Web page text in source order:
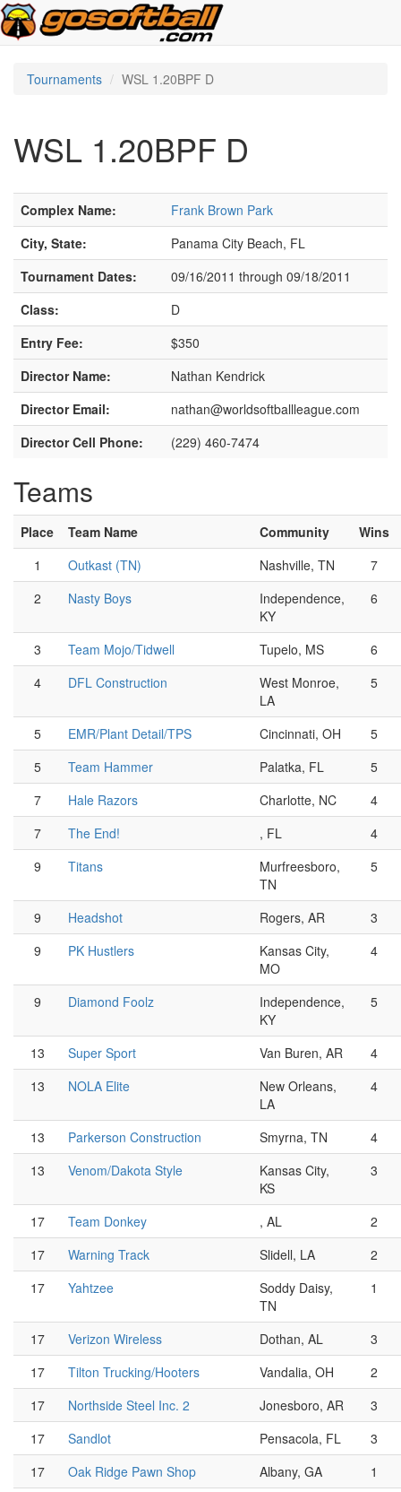
Tournaments WSL 1.20BPF D
WSL 1.20BPF D
Complex Name:
Frank Brown Park
City, State:
Panama City Beach, FL
Tournament Dates:
09/16/2011 through 09/18/2011
Class:
D
Entry Fee:
$350
Director Name:
Nathan Kendrick
Director Email:
nathan@worldsoftballleague.com
Director Cell Phone:
(229) 460-7474
Teams
Place Team Name Community
Wins
1
Outkast (TN) Nashville, TN
7
2
Nasty Boys
Independence,
KY
6
3 Team Mojo/Tidwell Tupelo, MS
6
4
DFL Construction
West Monroe,
LA
5
5 EMR/Plant Detail/TPS Cincinnati, OH
5
5
Team Hammer Palatka, FL
5
7
Hale Razors Charlotte, NC
4
7
The End! , FL
4
9
Titans
Murfreesboro,
TN
5
9 Headshot Rogers, AR
3
9
PK Hustlers
Kansas City,
MO
4
9 Diamond Foolz
Independence,
KY
5
13 Super Sport Van Buren, AR
4
13
NOLA Elite
New Orleans,
LA
4
13 Parkerson Construction Smyrna, TN
4
13
Venom/Dakota Style
Kansas City,
KS
3
17 Team Donkey , AL
2
17
Warning Track Slidell, LA
2
17
Yahtzee
Soddy Daisy,
TN
1
17 Verizon Wireless Dothan, AL
3
17
Tilton Trucking/Hooters Vandalia, OH
2
17
Northside Steel Inc. 2 Jonesboro, AR
3
17
Sandlot Pensacola, FL
3
17
Oak Ridge Pawn Shop Albany, GA
1